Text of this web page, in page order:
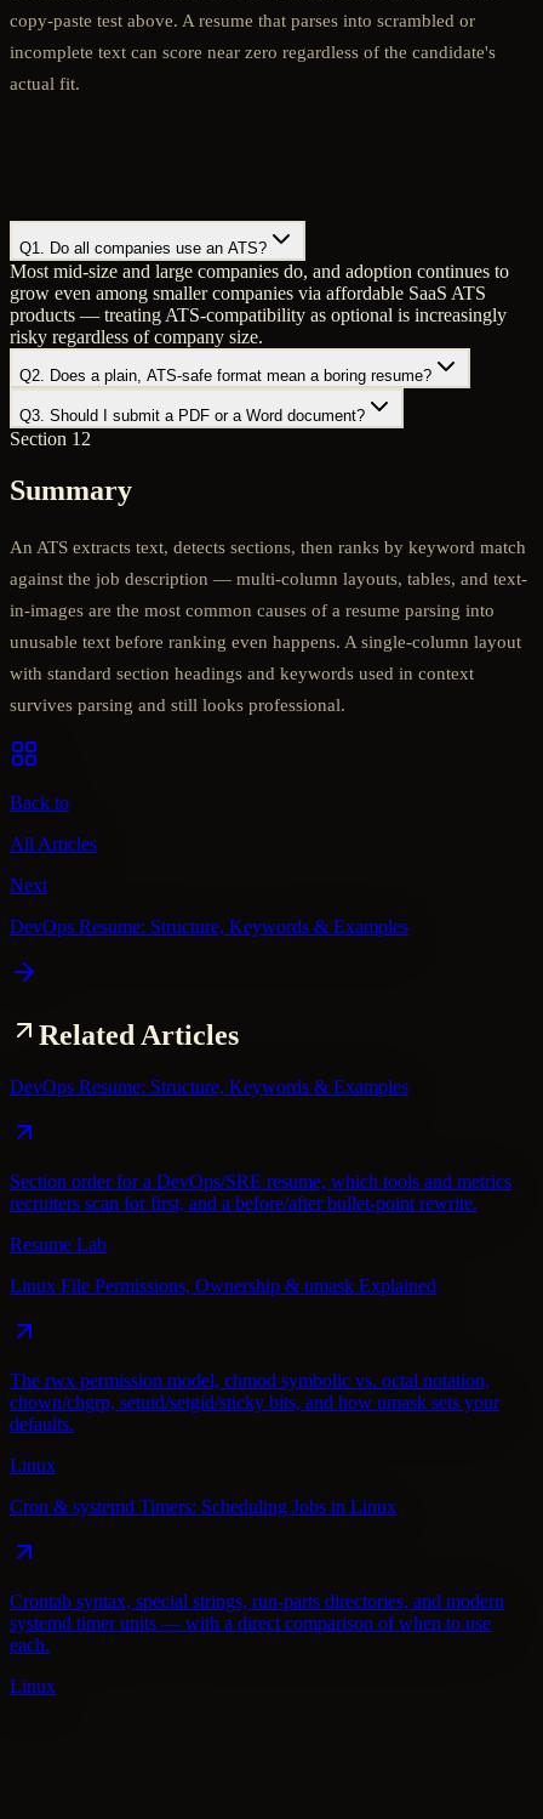
copy-paste test above. A resume that parses into scrambled or
incomplete text can score near zero regardless of the candidate's
actual fit.
Q1. Do all companies use an ATS?
Most mid-size and large companies do, and adoption continues to
grow even among smaller companies via affordable SaaS ATS
products — treating ATS-compatibility as optional is increasingly
risky regardless of company size.
Q2. Does a plain, ATS-safe format mean a boring resume?
Q3. Should I submit a PDF or a Word document?
Section 12
Summary
An ATS extracts text, detects sections, then ranks by keyword match
against the job description — multi-column layouts, tables, and text-
in-images are the most common causes of a resume parsing into
unusable text before ranking even happens. A single-column layout
with standard section headings and keywords used in context
survives parsing and still looks professional.
Back to
All Articles
Next
DevOps Resume: Structure, Keywords & Examples
Related Articles
DevOps Resume: Structure, Keywords & Examples
Section order for a DevOps/SRE resume, which tools and metrics
recruiters scan for first, and a before/after bullet-point rewrite.
Resume Lab
Linux File Permissions, Ownership & umask Explained
The rwx permission model, chmod symbolic vs. octal notation,
chown/chgrp, setuid/setgid/sticky bits, and how umask sets your
defaults.
Linux
Cron & systemd Timers: Scheduling Jobs in Linux
Crontab syntax, special strings, run-parts directories, and modern
systemd timer units — with a direct comparison of when to use
each.
Linux